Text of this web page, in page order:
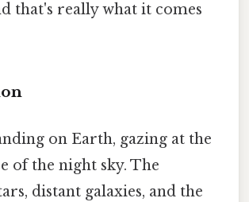
that's really what it comes
on Earth, gazing at the
of the night sky. The
distant galaxies, and the